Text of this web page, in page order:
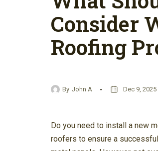
Consider
Roofing
By John A Dec 9, 2025
Do you need to install a new
roofers to ensure a